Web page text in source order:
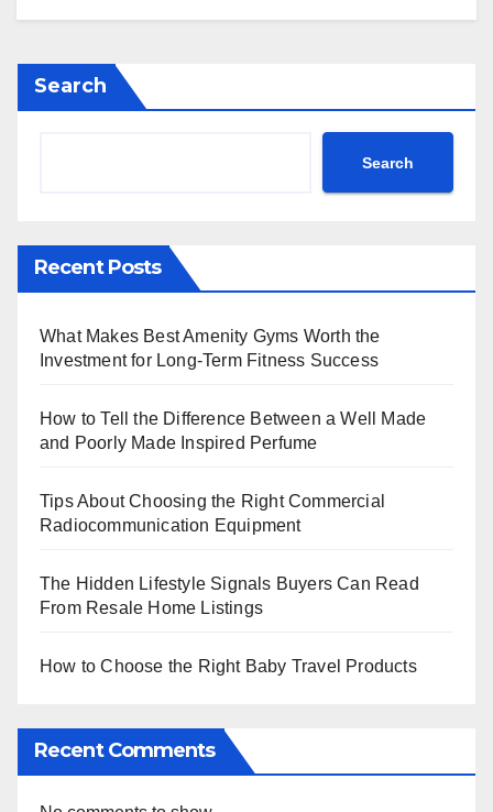
Search
Search
Recent Posts
What Makes Best Amenity Gyms Worth the
Investment for Long-Term Fitness Success
How to Tell the Difference Between a Well Made
and Poorly Made Inspired Perfume
Tips About Choosing the Right Commercial
Radiocommunication Equipment
The Hidden Lifestyle Signals Buyers Can Read
From Resale Home Listings
How to Choose the Right Baby Travel Products
Recent Comments